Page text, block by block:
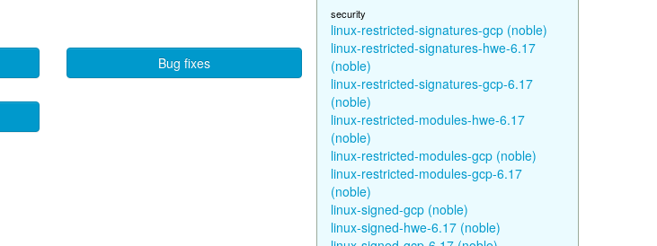
Bug fixes
security
linux-restricted-signatures-gcp (noble)
linux-restricted-signatures-hwe-6.17
(noble)
linux-restricted-signatures-gcp-6.17
(noble)
linux-restricted-modules-hwe-6.17
(noble)
linux-restricted-modules-gcp (noble)
linux-restricted-modules-gcp-6.17
(noble)
linux-signed-gcp (noble)
linux-signed-hwe-6.17 (noble)